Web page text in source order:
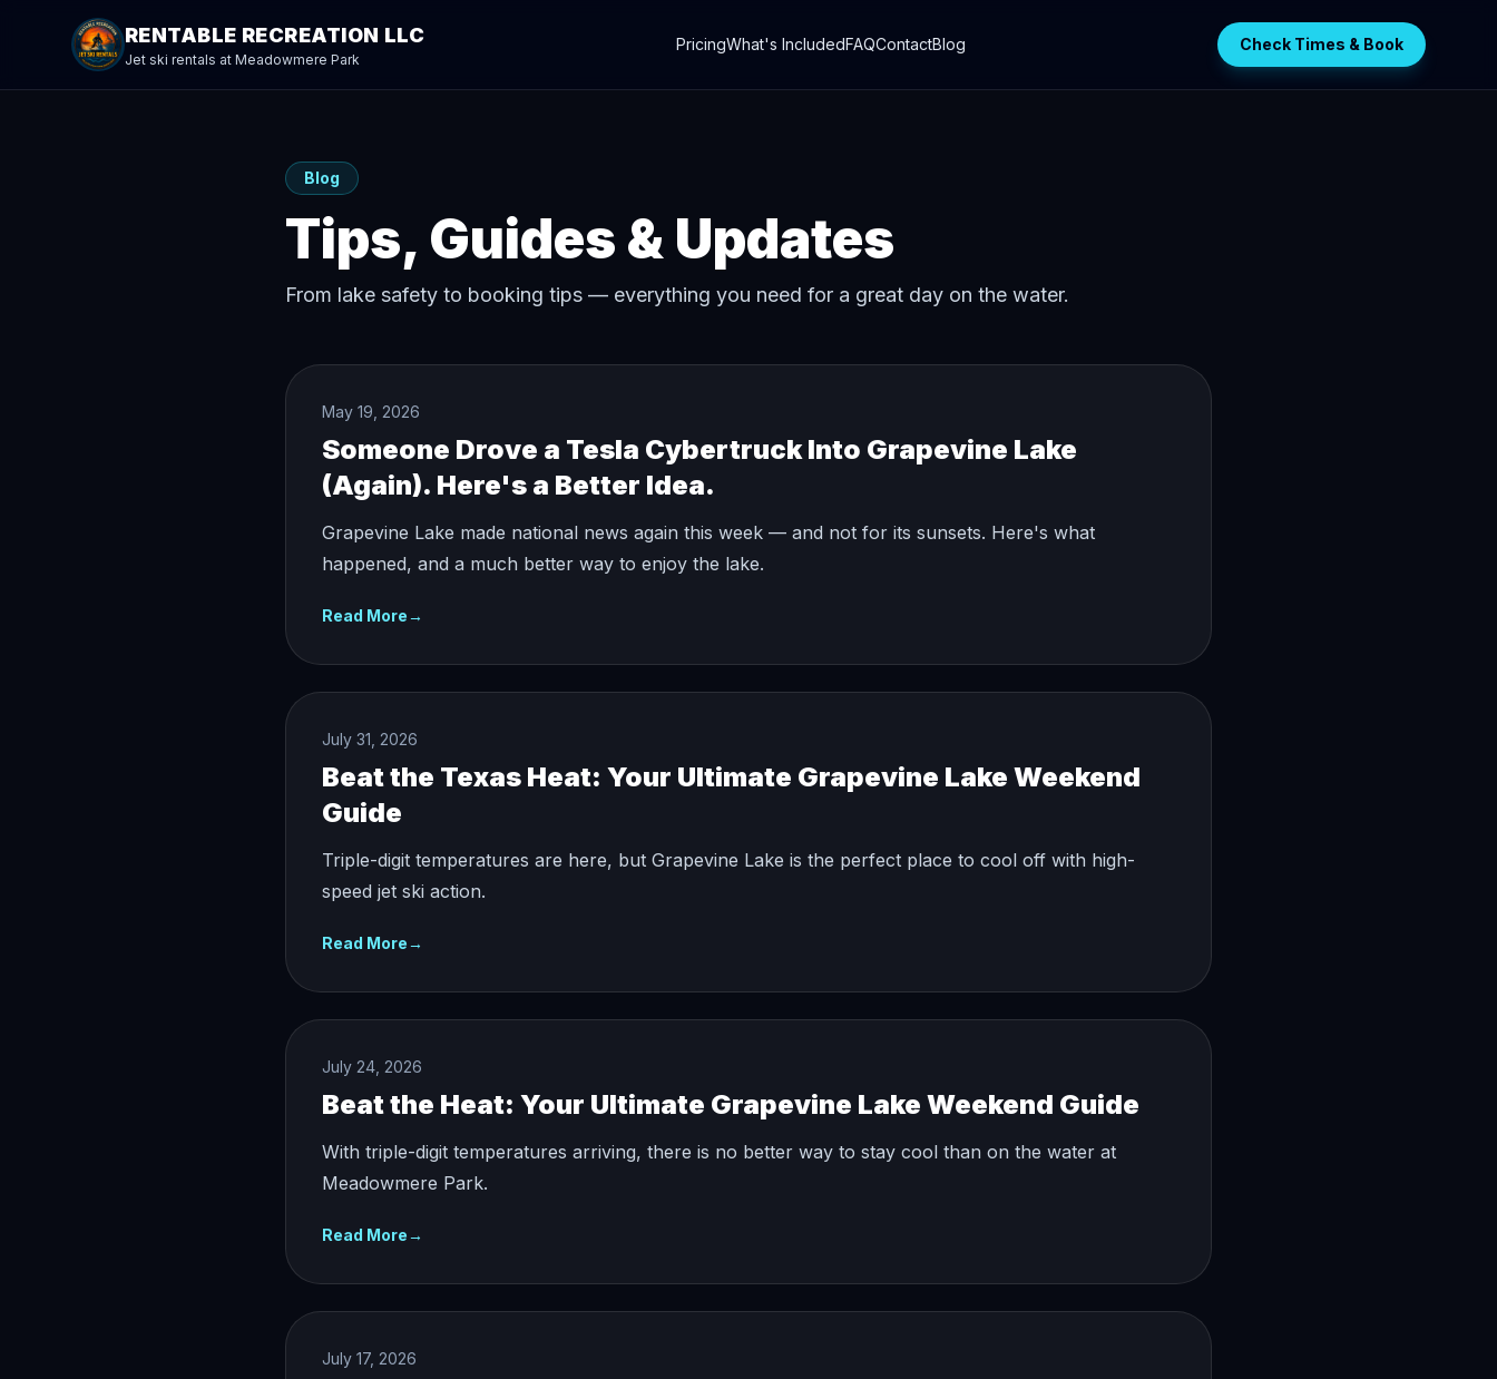
RENTABLE RECREATION LLC
Jet ski rentals at Meadowmere Park
PricingWhat's IncludedFAQContactBlog Check Times & Book
Blog
Tips, Guides & Updates
From lake safety to booking tips — everything you need for a great day on the water.
May 19, 2026
Someone Drove a Tesla Cybertruck Into Grapevine Lake
(Again). Here's a Better Idea.
Grapevine Lake made national news again this week — and not for its sunsets. Here's what
happened, and a much better way to enjoy the lake.
Read More→
July 31, 2026
Beat the Texas Heat: Your Ultimate Grapevine Lake Weekend
Guide
Triple-digit temperatures are here, but Grapevine Lake is the perfect place to cool off with high-
speed jet ski action.
Read More→
July 24, 2026
Beat the Heat: Your Ultimate Grapevine Lake Weekend Guide
With triple-digit temperatures arriving, there is no better way to stay cool than on the water at
Meadowmere Park.
Read More→
July 17, 2026